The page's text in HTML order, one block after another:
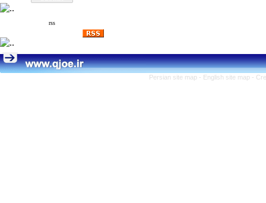
rss
Persian site map - English site map -